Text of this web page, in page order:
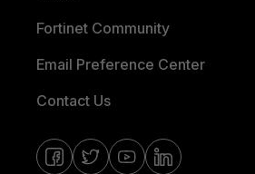
Fortinet Community
Email Preference Center
Contact Us